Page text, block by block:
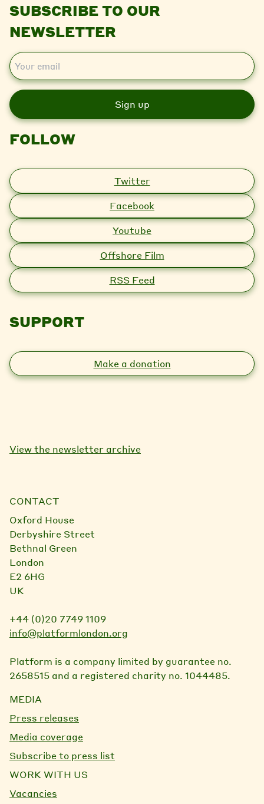
SUBSCRIBE TO OUR
NEWSLETTER
E
m
i
l
FOLLOW
Twitter
Facebook
Youtube
Offshore Film
RSS Feed
SUPPORT
Make a donation
View the newsletter archive
CONTACT
Oxford House
Derbyshire Street
Bethnal Green
London
E2 6HG
UK
+44 (0)20 7749 1109
info@platformlondon.org
Platform is a company limited by guarantee no.
2658515 and a registered charity no. 1044485.
MEDIA
Press releases
Media coverage
Subscribe to press list
WORK WITH US
Vacancies